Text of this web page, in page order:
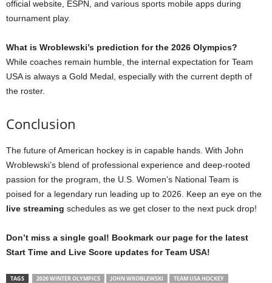
official website, ESPN, and various sports mobile apps during
tournament play.
What is Wroblewski’s prediction for the 2026 Olympics?
While coaches remain humble, the internal expectation for Team
USA is always a Gold Medal, especially with the current depth of
the roster.
Conclusion
The future of American hockey is in capable hands. With John
Wroblewski’s blend of professional experience and deep-rooted
passion for the program, the U.S. Women’s National Team is
poised for a legendary run leading up to 2026. Keep an eye on the
live streaming schedules as we get closer to the next puck drop!
Don’t miss a single goal! Bookmark our page for the latest
Start Time and Live Score updates for Team USA!
TAGS 2026 WINTER OLYMPICS JOHN WROBLEWSKI
TEAM USA HOCKEY